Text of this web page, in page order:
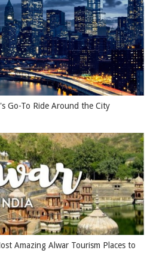
Go-To Ride Around the City
Amazing Alwar Tourism Places to